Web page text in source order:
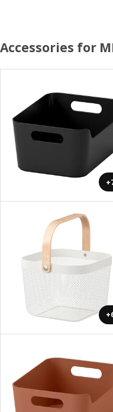
Accessories for